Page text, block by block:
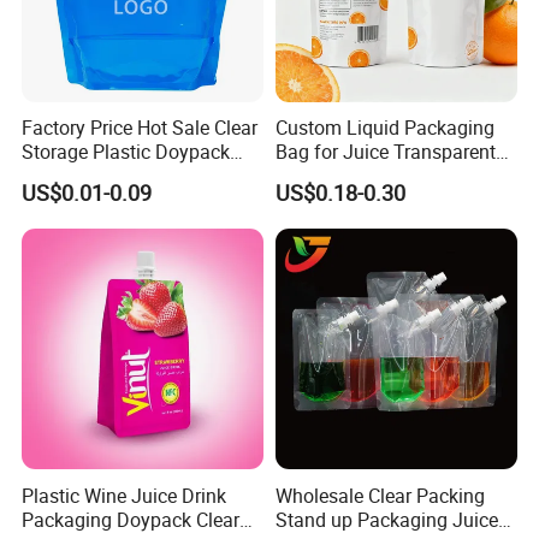
Factory Price Hot Sale Clear
Storage Plastic Doypack
Foldable Portable 4L 5 Liter
Drinking Containers
Packaging Spout Pouch
Water Bag
US$0.01-0.09
Custom Liquid Packaging
Bag for Juice Transparent
Water Pouch Food Grade
Stand up Pouch
US$0.18-0.30
Plastic Wine Juice Drink
Packaging Doypack Clear
Wholesale Clear Packing
Stand up Packaging Juice